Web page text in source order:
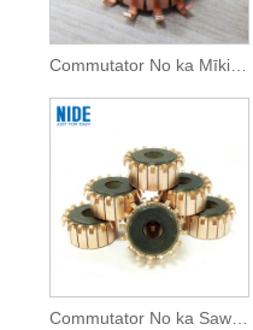
Commutator No ka Mīkini Mīkini
Commutator No ka Saw Kaapuni Uila